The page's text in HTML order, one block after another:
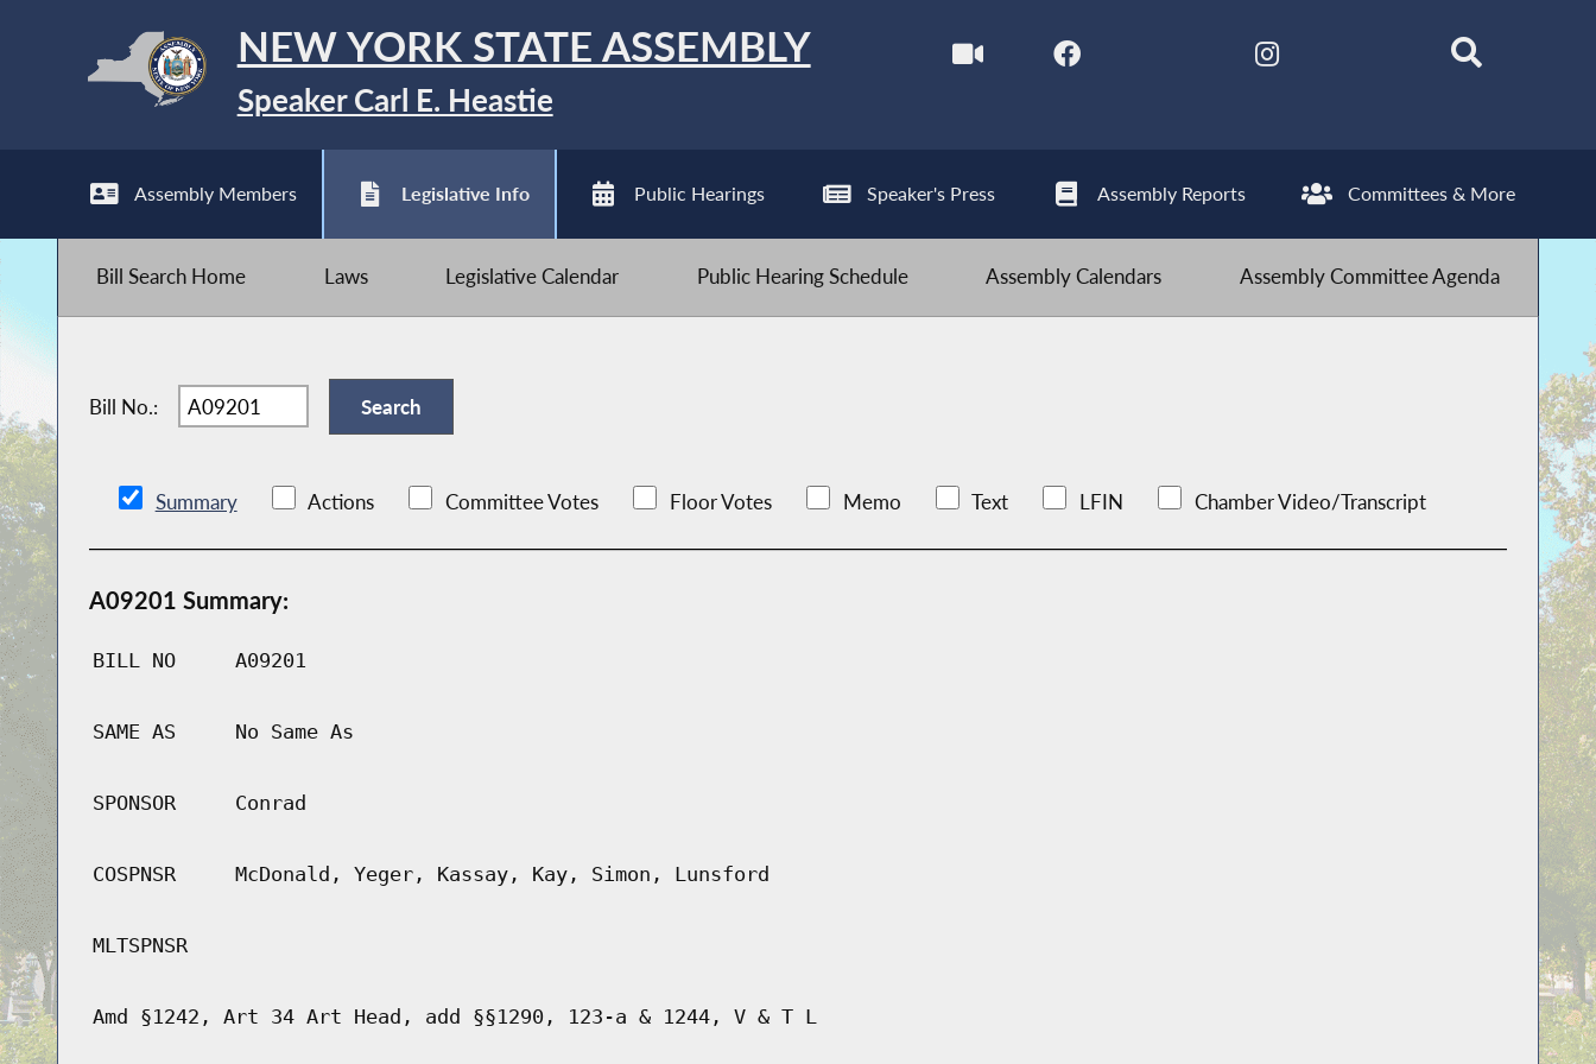
NEW YORK STATE ASSEMBLY
Speaker Carl E. Heastie
Assembly Members Legislative Info Public Hearings Speaker's Press Assembly Reports Committees & More
Bill Search Home Laws Legislative Calendar Public Hearing Schedule Assembly Calendars Assembly Committee Agenda
Bill No.:
Summary Actions Committee Votes Floor Votes Memo Text LFIN Chamber Video/Transcript
A09201 Summary:
BILL NO A09201
SAME AS No Same As
SPONSOR Conrad
COSPNSR McDonald, Yeger, Kassay, Kay, Simon, Lunsford
MLTSPNSR
Amd §1242, Art 34 Art Head, add §§1290, 123-a & 1244, V & T L